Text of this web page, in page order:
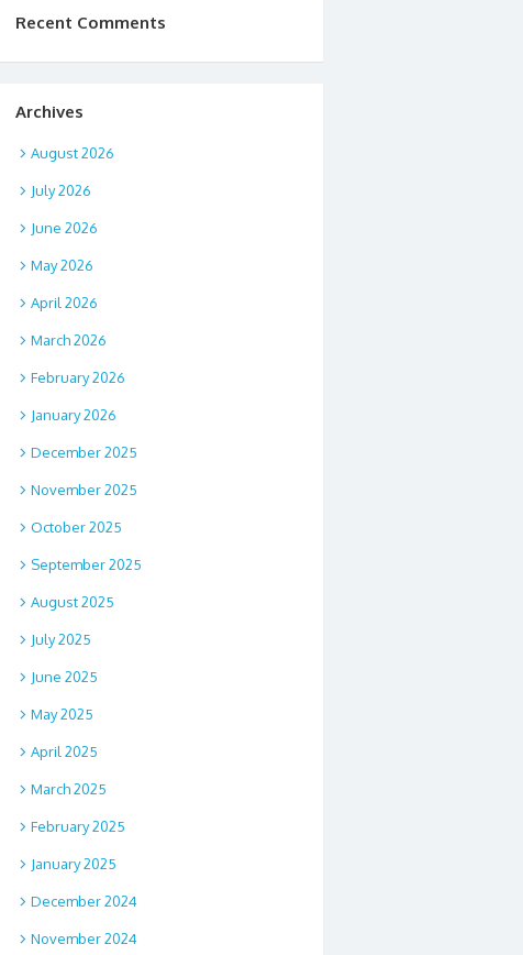
Recent Comments
Archives
August 2026
July 2026
June 2026
May 2026
April 2026
March 2026
February 2026
January 2026
December 2025
November 2025
October 2025
September 2025
August 2025
July 2025
June 2025
May 2025
April 2025
March 2025
February 2025
January 2025
December 2024
November 2024